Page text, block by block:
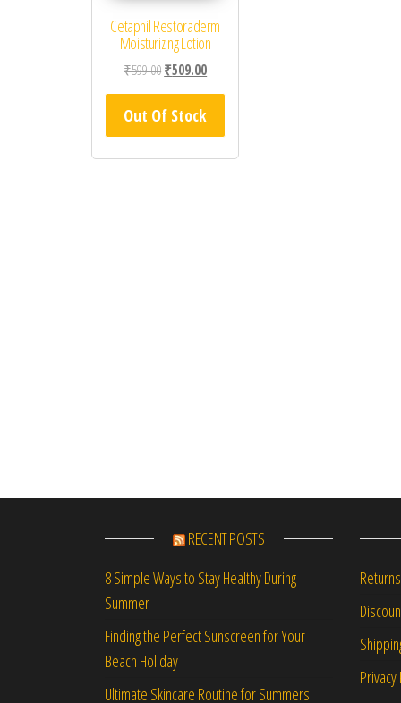
Cetaphil Restoraderm
Moisturizing Lotion
₹599.00Original price was: ₹599.00.
₹509.00Current price is: ₹509.00.
Out Of Stock
RECENT POSTS
8 Simple Ways to Stay Healthy During
Summer
Finding the Perfect Sunscreen for Your
Beach Holiday
Ultimate Skincare Routine for Summers: